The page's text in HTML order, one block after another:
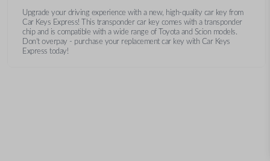
Upgrade your driving experience with a new, high-quality car key from
Car Keys Express! This transponder car key comes with a transponder
chip and is compatible with a wide range of Toyota and Scion models.
Don’t overpay - purchase your replacement car key with Car Keys
Express today!